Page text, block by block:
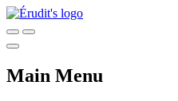
Main Menu